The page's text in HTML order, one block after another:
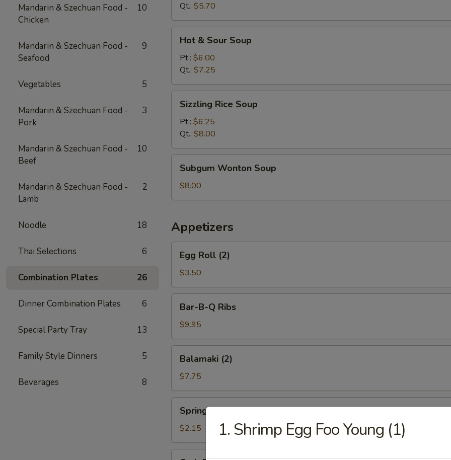
Mandarin & Szechuan Food -
Chicken
10
Mandarin & Szechuan Food -
Seafood
9
Vegetables 5
Mandarin & Szechuan Food -
Pork
3
Mandarin & Szechuan Food -
Beef
10
Mandarin & Szechuan Food -
Lamb
2
Noodle 18
Thai Selections 6
Combination Plates 26
Dinner Combination Plates 6
Special Party Tray 13
Family Style Dinners 5
Beverages 8
Qt.: $5.70
Sour
Soup
Hot & Sour Soup
Pt.: $6.00
Qt.: $7.25
Rice
Soup
Sizzling Rice Soup
Pt.: $6.25
Qt.: $8.00
Wonton
Soup
Subgum Wonton Soup
$8.00
Appetizers
Roll
(2)
Egg Roll (2)
$3.50
Ribs
Bar-B-Q Ribs
$9.95
(2)Balamaki (2)
$7.75
RollSpring Roll
$2.15 1. Shrimp Egg Foo Young (1)